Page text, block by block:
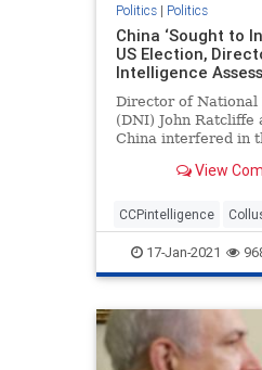
Politics| Politics
China ‘Sought to
US Election,
Intelligence
Director of National
(DNI) John Ratcliffe
China interfered in
View
CCPintelligence
corruption deepstate
electionfraud
Intelligencesuppression
Trumpderangement
17-Jan-2021